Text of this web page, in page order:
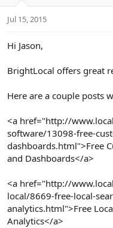
Jul 15, 2015
Hi Jason,
BrightLocal offers great
Here are a couple posts
<a href="http://
software/13098-free-
dashboards.html">Free
and Dashboards</a>
<a href="http://
local/8669-free-local-
analytics.html">Free
Analytics</a>